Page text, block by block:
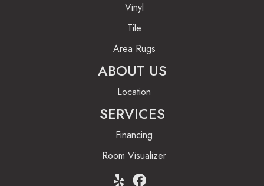
Vinyl
Tile
Area Rugs
ABOUT US
Location
SERVICES
Financing
Room Visualizer